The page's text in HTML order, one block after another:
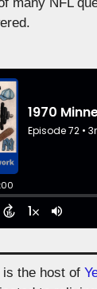
the host of